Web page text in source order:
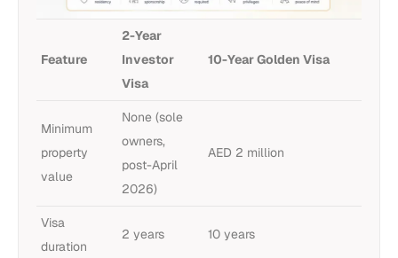
Feature
2-Year
Investor
Visa
10-Year Golden Visa
Minimum
property
value
None (sole
owners,
post-April
2026)
AED 2 million
Visa
duration
2 years 10 years